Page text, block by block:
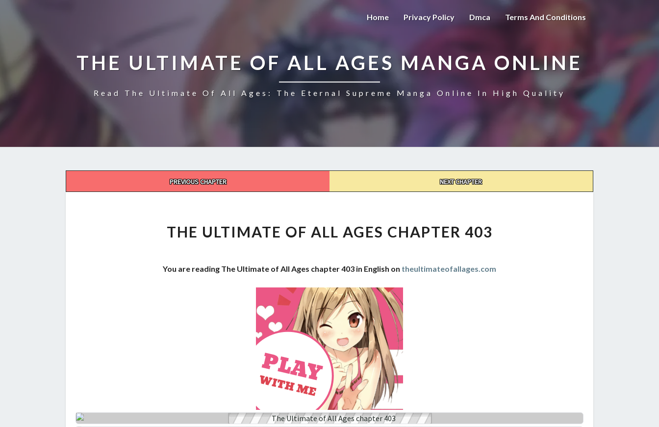
Home Privacy Policy Dmca Terms And Conditions
THE ULTIMATE OF ALL AGES MANGA ONLINE
Read The Ultimate Of All Ages: The Eternal Supreme Manga Online In High Quality
PREVIOUS CHAPTER NEXT CHAPTER
OF
ALL
403
THE ULTIMATE OF ALL AGES CHAPTER 403
You are reading The Ultimate of All Ages chapter 403 in English on theultimateofallages.com